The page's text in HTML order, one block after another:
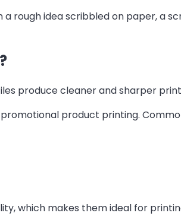
rough idea scribbled on paper, a
produce cleaner and sharper
product printing.
which makes them ideal for